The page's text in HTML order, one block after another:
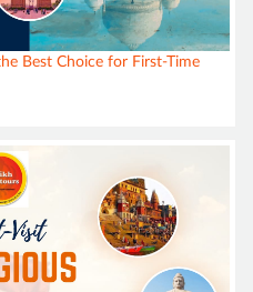
Best Choice for First-Time